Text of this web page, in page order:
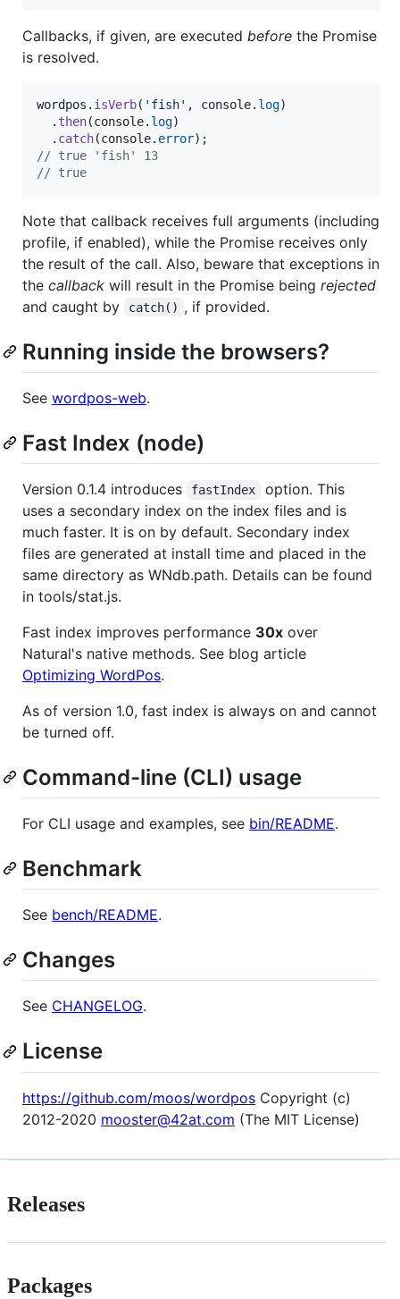
Callbacks, if given, are executed before the Promise
is resolved.
wordpos . isVerb( 'fish' , console. log)
. then(console. log)
. catch(console. error) ;
// true 'fish' 13
// true
Note that callback receives full arguments (including
profile, if enabled), while the Promise receives only
the result of the call. Also, beware that exceptions in
the callback will result in the Promise being rejected
and caught by
catch() , if provided.
Running inside the browsers?
See wordpos-web.
Fast Index (node)
Version 0.1.4 introduces fastIndex
option. This
uses a secondary index on the index files and is
much faster. It is on by default. Secondary index
files are generated at install time and placed in the
same directory as WNdb.path. Details can be found
in tools/stat.js.
Fast index improves performance 30x over
Natural's native methods. See blog article
Optimizing WordPos.
As of version 1.0, fast index is always on and cannot
be turned off.
Command-line (CLI) usage
For CLI usage and examples, see bin/README.
Benchmark
See bench/README.
Changes
See CHANGELOG.
License
https://github.com/moos/wordpos Copyright (c)
2012-2020 mooster@42at.com (The MIT License)
Releases
Packages